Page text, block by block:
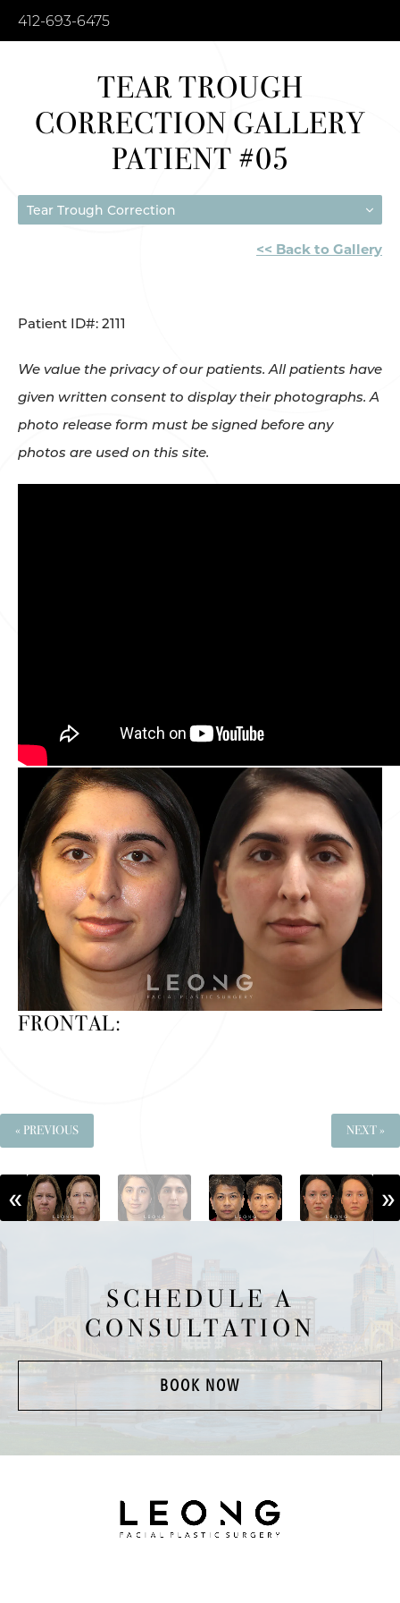
412-693-6475
TEAR TROUGH
CORRECTION GALLERY
PATIENT #05
Tear Trough Correction
<< Back to Gallery
Patient ID#: 2111
We value the privacy of our patients. All patients have
given written consent to display their photographs. A
photo release form must be signed before any
photos are used on this site.
FRONTAL:
« PREVIOUS NEXT »
SCHEDULE A
CONSULTATION
BOOK NOW